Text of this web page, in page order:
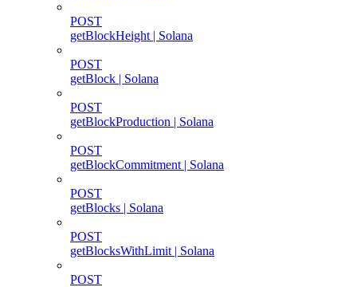
POST
getBlockHeight | Solana
POST
getBlock | Solana
POST
getBlockProduction | Solana
POST
getBlockCommitment | Solana
POST
getBlocks | Solana
POST
getBlocksWithLimit | Solana
POST